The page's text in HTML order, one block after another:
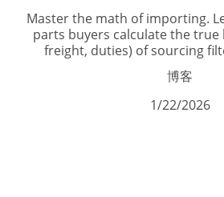
Master the math of importing.
parts buyers calculate the true
freight, duties) of sourcing
博客
1/22/2026